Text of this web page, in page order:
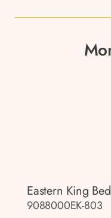
Eastern King Bed
9088000EK-803